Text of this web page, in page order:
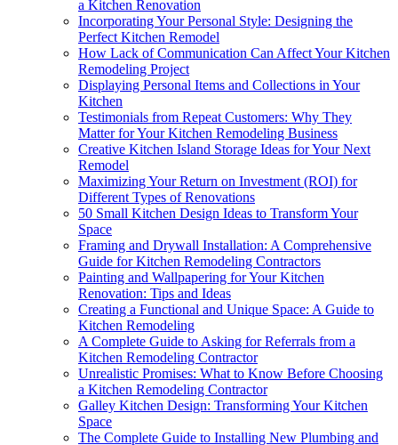
a Kitchen Renovation
Incorporating Your Personal Style: Designing the
Perfect Kitchen Remodel
How Lack of Communication Can Affect Your Kitchen
Remodeling Project
Displaying Personal Items and Collections in Your
Kitchen
Testimonials from Repeat Customers: Why They
Matter for Your Kitchen Remodeling Business
Creative Kitchen Island Storage Ideas for Your Next
Remodel
Maximizing Your Return on Investment (ROI) for
Different Types of Renovations
50 Small Kitchen Design Ideas to Transform Your
Space
Framing and Drywall Installation: A Comprehensive
Guide for Kitchen Remodeling Contractors
Painting and Wallpapering for Your Kitchen
Renovation: Tips and Ideas
Creating a Functional and Unique Space: A Guide to
Kitchen Remodeling
A Complete Guide to Asking for Referrals from a
Kitchen Remodeling Contractor
Unrealistic Promises: What to Know Before Choosing
a Kitchen Remodeling Contractor
Galley Kitchen Design: Transforming Your Kitchen
Space
The Complete Guide to Installing New Plumbing and